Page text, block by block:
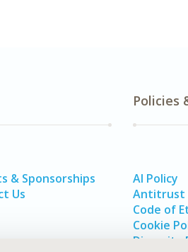
& Sponsorships
Us
Policies
AI Policy
Antitrust
Code of
Cookie
Diversity